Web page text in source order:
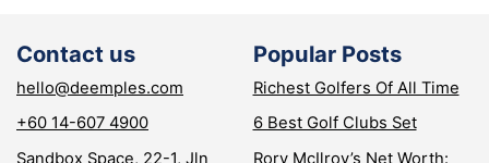
Contact us
hello@deemples.com
+60 14-607 4900
Sandbox Space, 22-1, Jln
Popular Posts
Richest Golfers Of All Time
6 Best Golf Clubs Set
Rory McIlroy’s Net Worth: